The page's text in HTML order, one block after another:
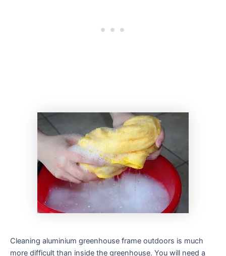
Cleaning aluminium greenhouse frame outdoors is much
more difficult than inside the greenhouse. You will need a